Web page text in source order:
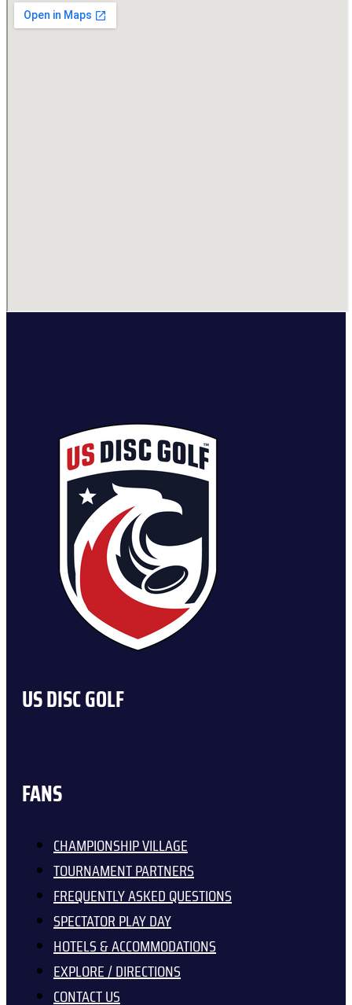
US DISC GOLF
FANS
CHAMPIONSHIP VILLAGE
TOURNAMENT PARTNERS
FREQUENTLY ASKED QUESTIONS
SPECTATOR PLAY DAY
HOTELS & ACCOMMODATIONS
EXPLORE / DIRECTIONS
CONTACT US